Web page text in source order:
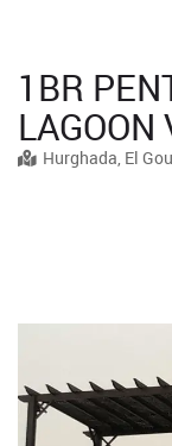
1BR
1BR
LAGOON
Hurghada, El